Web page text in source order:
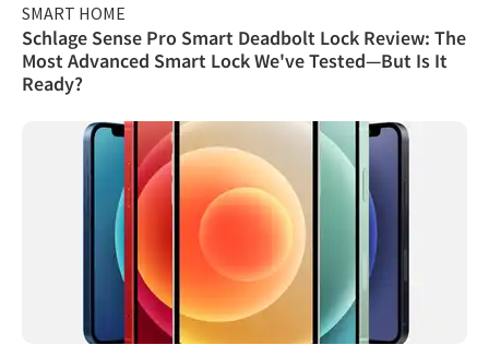
SMART HOME
Schlage Sense Pro Smart Deadbolt Lock Review: The
Most Advanced Smart Lock We've Tested—But Is It
Ready?